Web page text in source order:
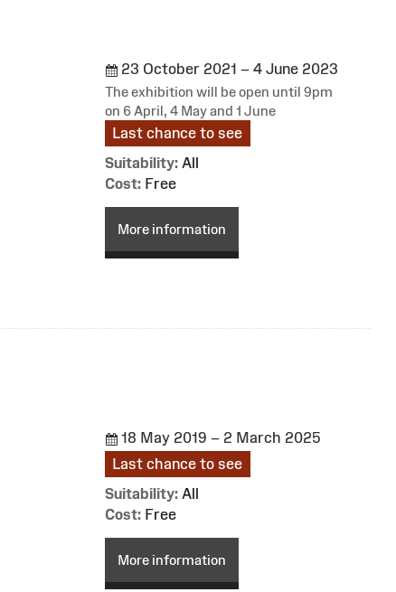
23 October 2021 – 4 June 2023
The exhibition will be open until 9pm
on 6 April, 4 May and 1 June
Last chance to see
Suitability: All
Cost: Free
More information
18 May 2019 – 2 March 2025
Last chance to see
Suitability: All
Cost: Free
More information